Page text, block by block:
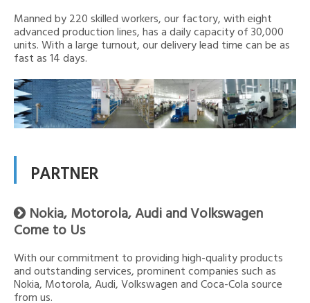
Manned by 220 skilled workers, our factory, with eight
advanced production lines, has a daily capacity of 30,000
units. With a large turnout, our delivery lead time can be as
fast as 14 days.
PARTNER
 Nokia, Motorola, Audi and Volkswagen
Come to Us
With our commitment to providing high-quality products
and outstanding services, prominent companies such as
Nokia, Motorola, Audi, Volkswagen and Coca-Cola source
from us.